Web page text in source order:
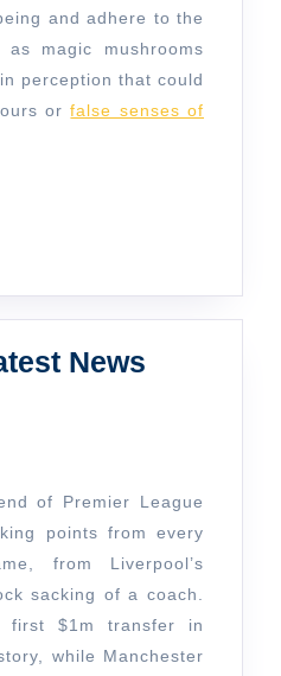
and adhere to the
magic mushrooms
perception that could
orfalse senses of
News
of Premier League
points from every
from Liverpool’s
sacking of a coach.
first $1m transfer in
while Manchester